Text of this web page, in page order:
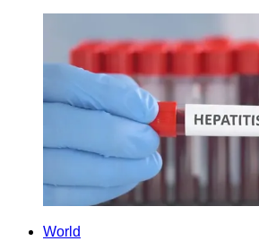
World